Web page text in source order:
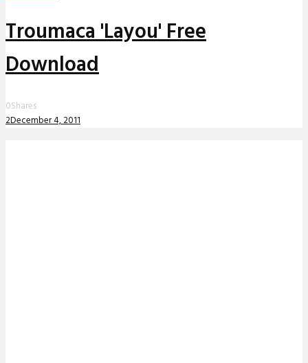
Troumaca 'Layou' Free
Download
0Shares
2December 4, 2011